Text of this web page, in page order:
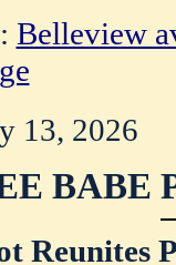
Belleview
13, 2026
BABE
Reunites